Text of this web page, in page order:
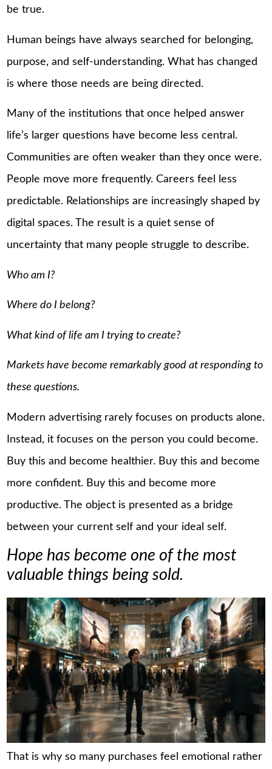
be true.
Human beings have always searched for belonging,
purpose, and self-understanding. What has changed
is where those needs are being directed.
Many of the institutions that once helped answer
life’s larger questions have become less central.
Communities are often weaker than they once were.
People move more frequently. Careers feel less
predictable. Relationships are increasingly shaped by
digital spaces. The result is a quiet sense of
uncertainty that many people struggle to describe.
Who am I?
Where do I belong?
What kind of life am I trying to create?
Markets have become remarkably good at responding to
these questions.
Modern advertising rarely focuses on products alone.
Instead, it focuses on the person you could become.
Buy this and become healthier. Buy this and become
more confident. Buy this and become more
productive. The object is presented as a bridge
between your current self and your ideal self.
Hope has become one of the most
valuable things being sold.
That is why so many purchases feel emotional rather